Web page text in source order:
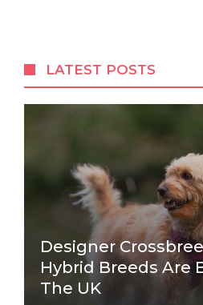
LATEST POSTS
Designer
Hybrid Breeds Are
The UK